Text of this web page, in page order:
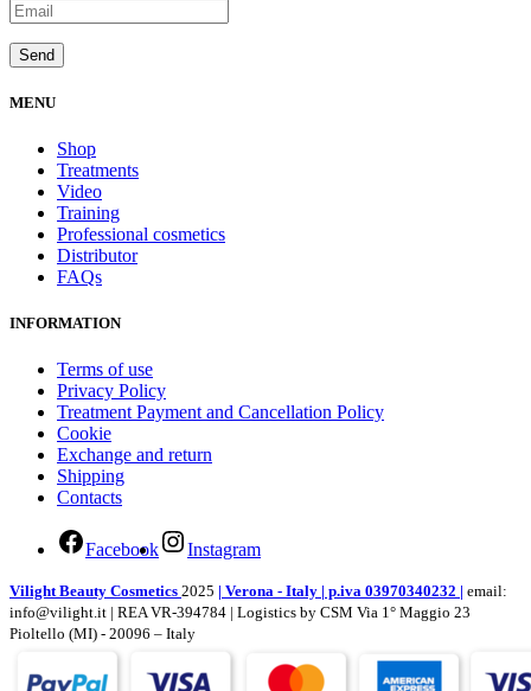
MENU
Shop
Treatments
Video
Training
Professional cosmetics
Distributor
FAQs
INFORMATION
Terms of use
Privacy Policy
Treatment Payment and Cancellation Policy
Cookie
Exchange and return
Shipping
Contacts
Facebook Instagram
Vilight Beauty Cosmetics 2025 | Verona - Italy | p.iva 03970340232 | email:
info@vilight.it | REA VR-394784 | Logistics by CSM Via 1° Maggio 23
Pioltello (MI) - 20096 – Italy